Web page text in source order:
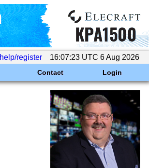
help/register 16:07:23 UTC 6 Aug 2026
Contact Login